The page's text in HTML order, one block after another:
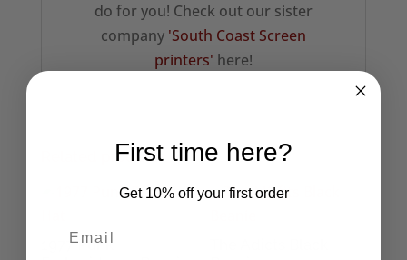
do for you! Check out our sister
company 'South Coast Screen
printers' here!
Related products
1977 Punk
First time here?
Get 10% off your first order